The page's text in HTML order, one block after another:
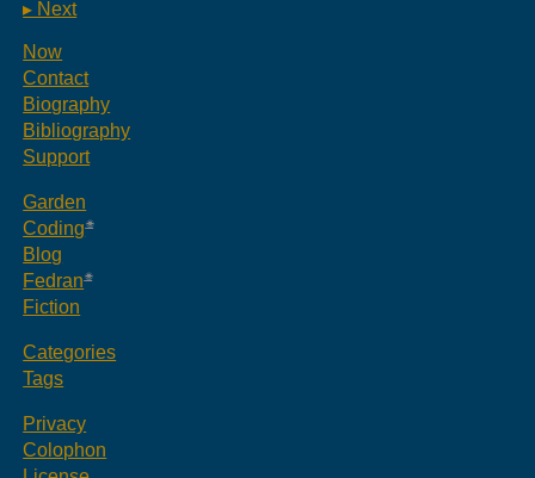
▸ Next
Now
Contact
Biography
Bibliography
Support
Garden
Coding
Blog
Fedran
Fiction
Categories
Tags
Privacy
Colophon